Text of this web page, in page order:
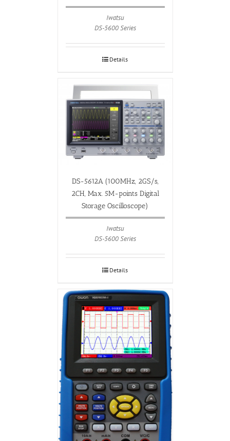
Iwatsu
DS-5600 Series
Details
DS-5612A (100MHz, 2GS/s,
2CH, Max. 5M-points Digital
Storage Oscilloscope)
Iwatsu
DS-5600 Series
Details